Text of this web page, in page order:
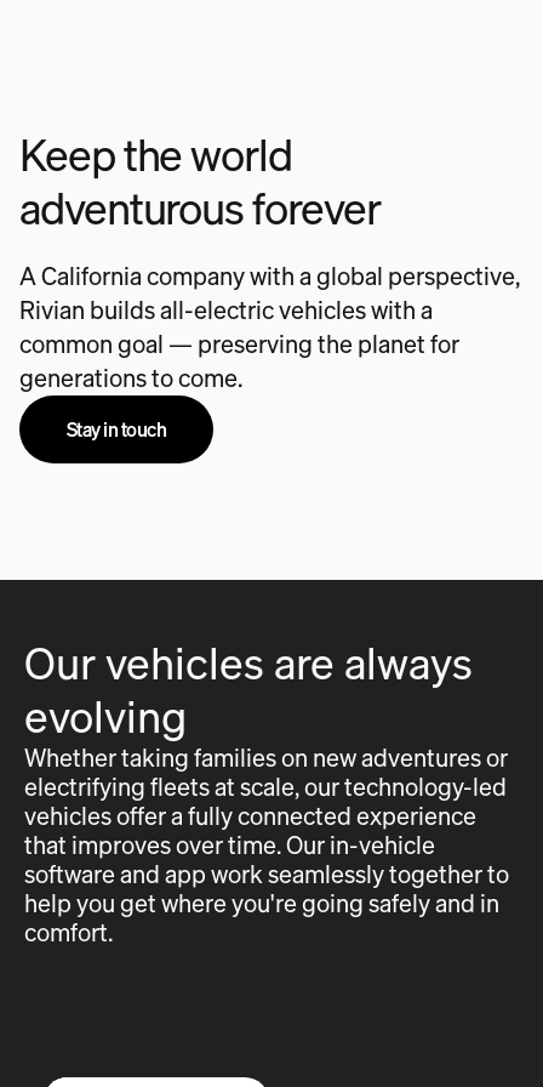
Keep the world
adventurous forever
A California company with a global perspective,
Rivian builds all-electric vehicles with a
common goal — preserving the planet for
generations to come.
Stay in touch
Our vehicles are always
evolving
Whether taking families on new adventures or
electrifying fleets at scale, our technology-led
vehicles offer a fully connected experience
that improves over time. Our in-vehicle
software and app work seamlessly together to
help you get where you're going safely and in
comfort.